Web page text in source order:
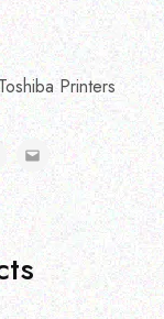
Toshiba Printers